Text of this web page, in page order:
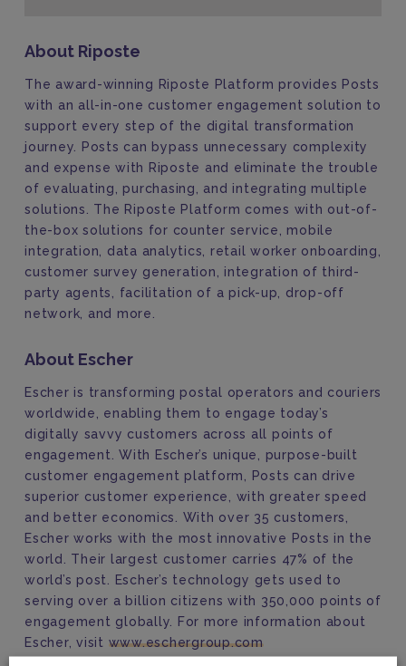
About Riposte
The award-winning Riposte Platform provides Posts
with an all-in-one customer engagement solution to
support every step of the digital transformation
journey. Posts can bypass unnecessary complexity
and expense with Riposte and eliminate the trouble
of evaluating, purchasing, and integrating multiple
solutions. The Riposte Platform comes with out-of-
the-box solutions for counter service, mobile
integration, data analytics, retail worker onboarding,
customer survey generation, integration of third-
party agents, facilitation of a pick-up, drop-off
network, and more.
About Escher
Escher is transforming postal operators and couriers
worldwide, enabling them to engage today’s
digitally savvy customers across all points of
engagement. With Escher’s unique, purpose-built
customer engagement platform, Posts can drive
superior customer experience, with greater speed
and better economics. With over 35 customers,
Escher works with the most innovative Posts in the
world. Their largest customer carries 47% of the
world’s post. Escher’s technology gets used to
serving over a billion citizens with 350,000 points of
engagement globally. For more information about
Escher, visit www.eschergroup.com